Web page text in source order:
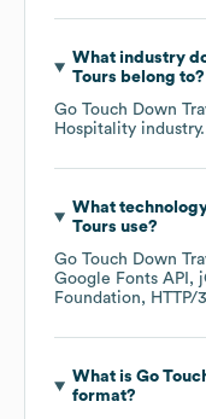
What industry
Tours belong to?
Go Touch Down
Hospitality industry.
What
Tours use?
Go Touch Down
Google Fonts API
Foundation
HTTP/3
What is Go
format?